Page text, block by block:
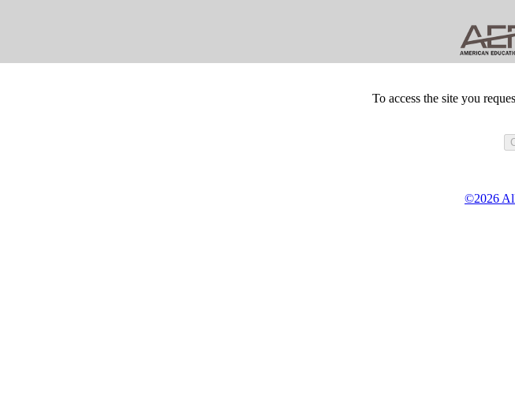
To access the site you
©2026